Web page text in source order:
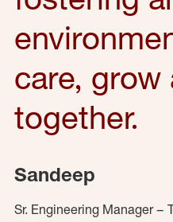
care, grow
together.
Sandeep
Sr. Engineering Manager –